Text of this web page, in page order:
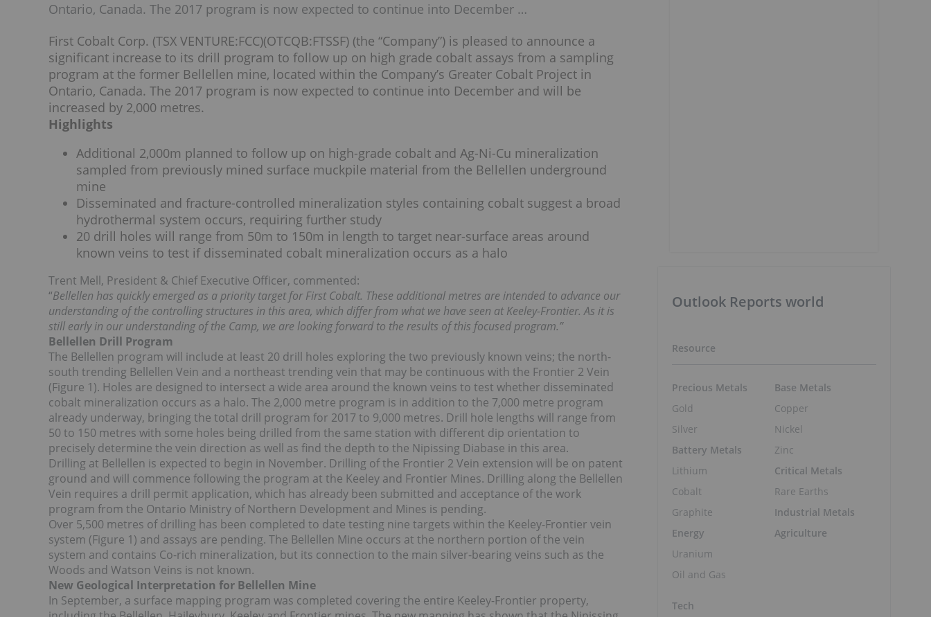
Ontario, Canada. The 2017 program is now expected to continue into December …
First Cobalt Corp. (TSX VENTURE:FCC)(OTCQB:FTSSF) (the “Company”) is pleased to announce a
significant increase to its drill program to follow up on high grade cobalt assays from a sampling
program at the former Bellellen mine, located within the Company’s Greater Cobalt Project in
Ontario, Canada. The 2017 program is now expected to continue into December and will be
increased by 2,000 metres.
Highlights
Additional 2,000m planned to follow up on high-grade cobalt and Ag-Ni-Cu mineralization
sampled from previously mined surface muckpile material from the Bellellen underground
mine
Disseminated and fracture-controlled mineralization styles containing cobalt suggest a broad
hydrothermal system occurs, requiring further study
20 drill holes will range from 50m to 150m in length to target near-surface areas around
known veins to test if disseminated cobalt mineralization occurs as a halo
Trent Mell, President & Chief Executive Officer, commented:
“Bellellen has quickly emerged as a priority target for First Cobalt. These additional metres are intended to advance our
understanding of the controlling structures in this area, which differ from what we have seen at Keeley-Frontier. As it is
still early in our understanding of the Camp, we are looking forward to the results of this focused program.”
Bellellen Drill Program
The Bellellen program will include at least 20 drill holes exploring the two previously known veins; the north-
south trending Bellellen Vein and a northeast trending vein that may be continuous with the Frontier 2 Vein
(Figure 1). Holes are designed to intersect a wide area around the known veins to test whether disseminated
cobalt mineralization occurs as a halo. The 2,000 metre program is in addition to the 7,000 metre program
already underway, bringing the total drill program for 2017 to 9,000 metres. Drill hole lengths will range from
50 to 150 metres with some holes being drilled from the same station with different dip orientation to
precisely determine the vein direction as well as find the depth to the Nipissing Diabase in this area.
Drilling at Bellellen is expected to begin in November. Drilling of the Frontier 2 Vein extension will be on patent
ground and will commence following the program at the Keeley and Frontier Mines. Drilling along the Bellellen
Vein requires a drill permit application, which has already been submitted and acceptance of the work
program from the Ontario Ministry of Northern Development and Mines is pending.
Over 5,500 metres of drilling has been completed to date testing nine targets within the Keeley-Frontier vein
system (Figure 1) and assays are pending. The Bellellen Mine occurs at the northern portion of the vein
system and contains Co-rich mineralization, but its connection to the main silver-bearing veins such as the
Woods and Watson Veins is not known.
New Geological Interpretation for Bellellen Mine
In September, a surface mapping program was completed covering the entire Keeley-Frontier property,
Outlook Reports world
Resource
Precious Metals
Gold
Silver
Battery Metals
Lithium
Cobalt
Graphite
Energy
Uranium
Oil and Gas
Base Metals
Copper
Nickel
Zinc
Critical Metals
Rare Earths
Industrial Metals
Agriculture
Tech